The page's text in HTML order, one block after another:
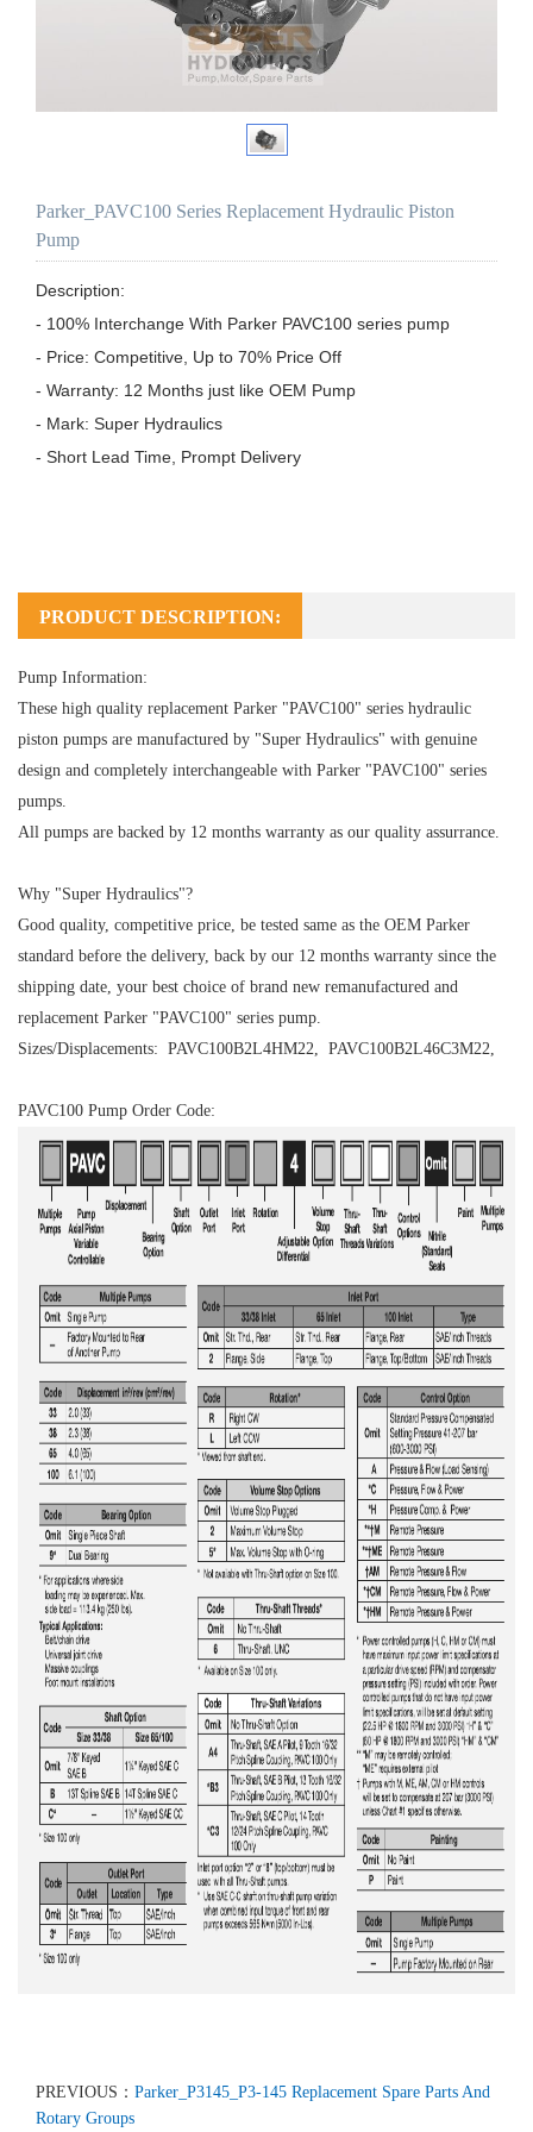
Parker_PAVC100 Series Replacement Hydraulic Piston
Pump
Description:
- 100% Interchange With Parker PAVC100 series pump
- Price: Competitive, Up to 70% Price Off
- Warranty: 12 Months just like OEM Pump
- Mark: Super Hydraulics
- Short Lead Time, Prompt Delivery
PRODUCT DESCRIPTION:
Pump Information:
These high quality replacement Parker "PAVC100" series hydraulic
piston pumps are manufactured by "Super Hydraulics" with genuine
design and completely interchangeable with Parker "PAVC100" series
pumps.
All pumps are backed by 12 months warranty as our quality assurrance.
Why "Super Hydraulics"?
Good quality, competitive price, be tested same as the OEM Parker
standard before the delivery, back by our 12 months warranty since the
shipping date, your best choice of brand new remanufactured and
replacement Parker "PAVC100" series pump.
Sizes/Displacements: PAVC100B2L4HM22, PAVC100B2L46C3M22
PAVC100 Pump Order Code:
PREVIOUS： Parker_P3145_P3-145 Replacement Spare Parts And
Rotary Groups